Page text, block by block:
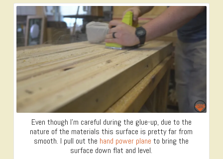
Even though I’m careful during the glue-up, due to the
nature of the materials this surface is pretty far from
smooth. I pull out the hand power plane to bring the
surface down flat and level.